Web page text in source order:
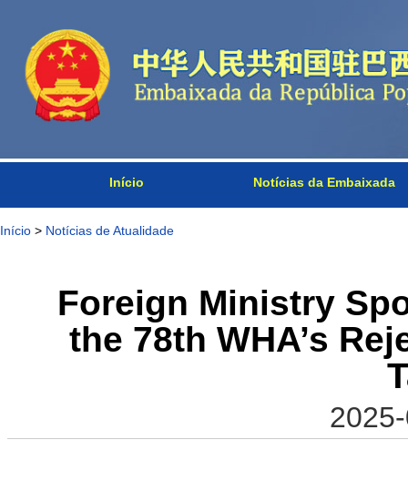
Início Notícias da Embaixada
Início > Notícias de Atualidade
Foreign Ministry
the 78th WHA’s